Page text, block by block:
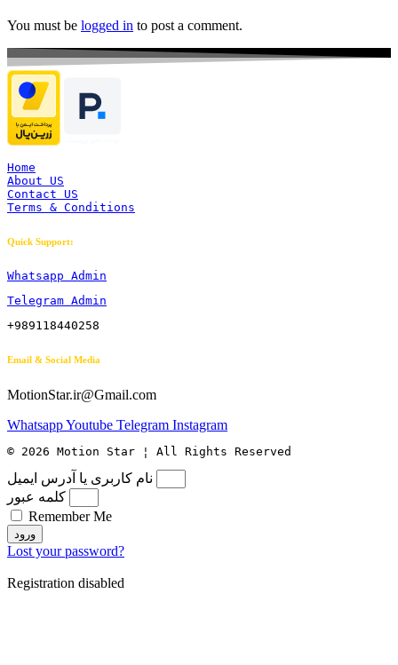
You must be logged in to post a comment.
Home
About US
Contact US
Terms & Conditions
Quick Support:
Whatsapp Admin
Telegram Admin
+989118440258
Email & Social Media
MotionStar.ir@Gmail.com
WhatsappYoutube Telegram Instagram
© 2026 Motion Star ¦ All Rights Reserved
نام کاربری یا آدرس ایمیل
کلمه عبور
Remember Me
ورود
Lost your password?
Registration disabled